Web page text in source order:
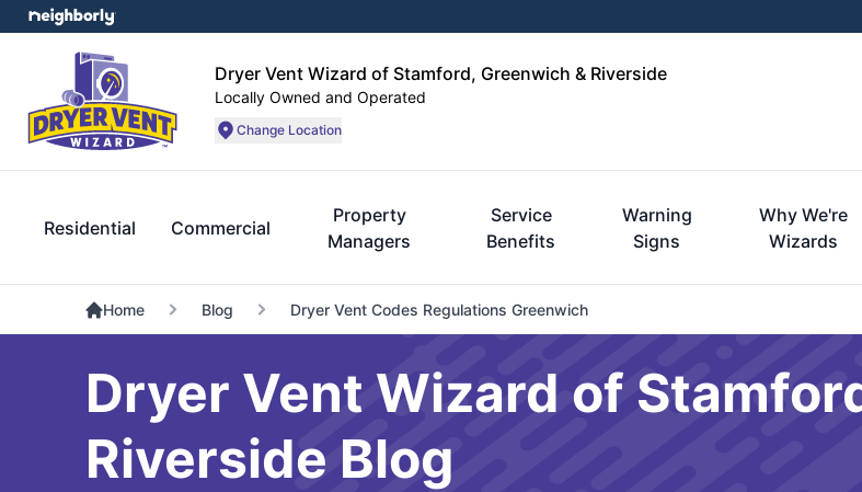
Dryer Vent Wizard of Stamford, Greenwich & Riverside
Locally Owned and Operated
Change Location
Residential Commercial
Property
Managers
Service
Benefits
Warning
Signs
Why We're
Wizards
Home Blog Dryer Vent Codes Regulations Greenwich
Dryer Vent Wizard of
Riverside Blog